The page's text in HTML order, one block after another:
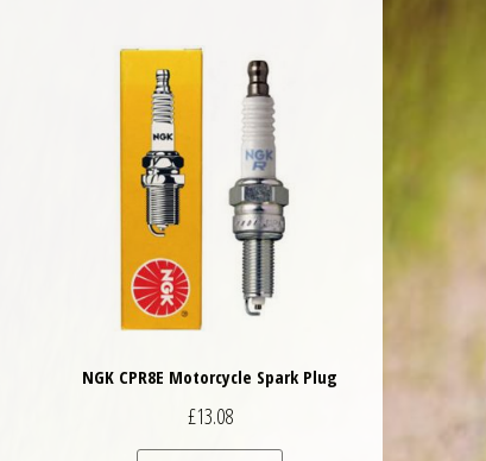
NGK CPR8E Motorcycle Spark Plug
£13.08